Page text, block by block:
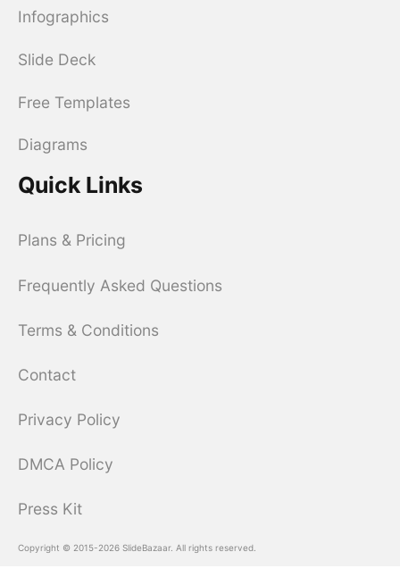
Infographics
Slide Deck
Free Templates
Diagrams
Quick Links
Plans & Pricing
Frequently Asked Questions
Terms & Conditions
Contact
Privacy Policy
DMCA Policy
Press Kit
Copyright © 2015-2026 SlideBazaar. All rights reserved.